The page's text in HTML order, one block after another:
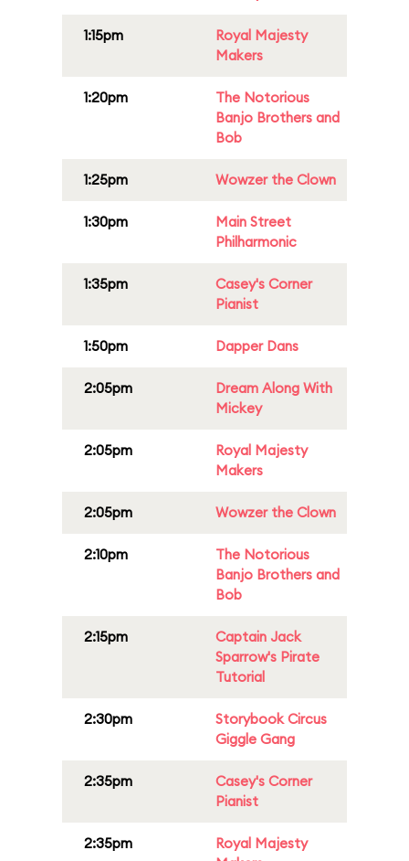
1:15pm
Royal Majesty
Makers
1:20pm
The Notorious
Banjo Brothers and
Bob
1:25pm Wowzer the Clown
1:30pm
Main Street
Philharmonic
1:35pm
Casey's Corner
Pianist
1:50pm Dapper Dans
2:05pm
Dream Along With
Mickey
2:05pm
Royal Majesty
Makers
2:05pm Wowzer the Clown
2:10pm
The Notorious
Banjo Brothers and
Bob
2:15pm
Captain Jack
Sparrow's Pirate
Tutorial
2:30pm
Storybook Circus
Giggle Gang
2:35pm
Casey's Corner
Pianist
2:35pm
Royal Majesty